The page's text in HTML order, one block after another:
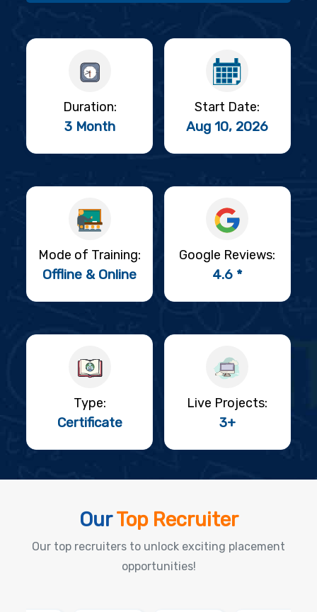
Duration:
3 Month
Mode of Training:
Offline & Online
Type:
Certificate
Start Date:
Aug 10, 2026
Google Reviews:
4.6 *
Live Projects:
3+
OurTop Recruiter
Our top recruiters to unlock exciting placement
opportunities!